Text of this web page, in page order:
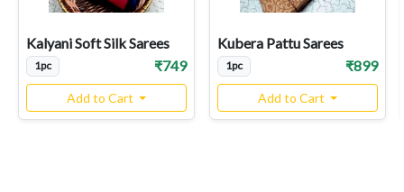
Kalyani Soft Silk Sarees
1pc ₹749
Add to Cart
Kubera Pattu Sarees
1pc ₹899
Add to Cart